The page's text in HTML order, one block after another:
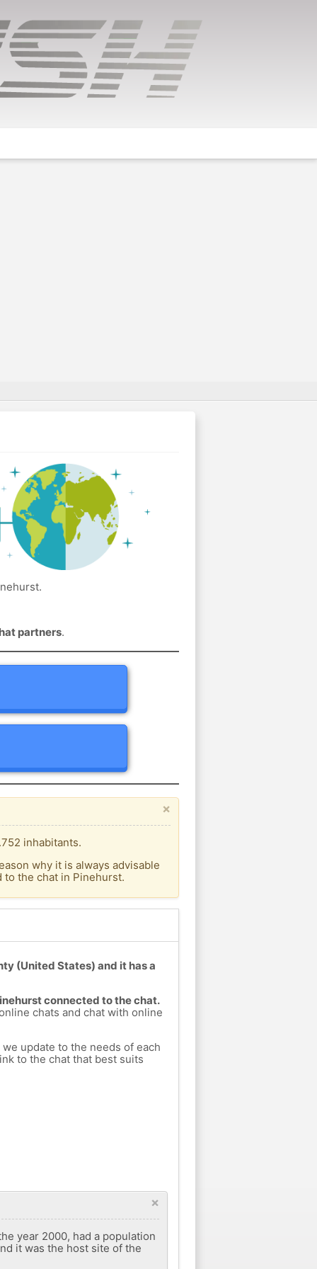
partners.
×
inhabitants.
why it is always advisable
the chat in Pinehurst.
(United States) and it has a
connected to the chat.
chats and chat with online
update to the needs of each
to the chat that best suits
×
year 2000, had a population
it was the host site of the